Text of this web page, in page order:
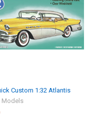
Custom 1:32 Atlantis
Models